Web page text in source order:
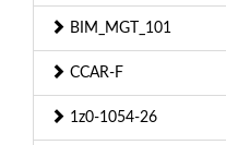
BIM_MGT_101
CCAR-F
1z0-1054-26